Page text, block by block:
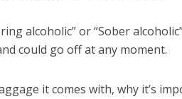
alcoholic” or “Sober
could go off at any moment.
it comes with, why it’s